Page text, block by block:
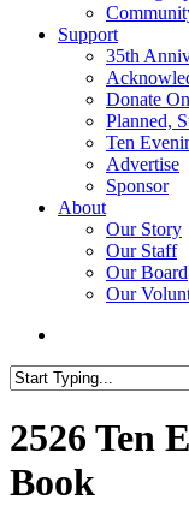
Support
35th
Donate
Planned,
Ten
Advertise
Sponsor
About
Our Story
Our Staff
Our Board
Our
Search
2526 Ten
Book